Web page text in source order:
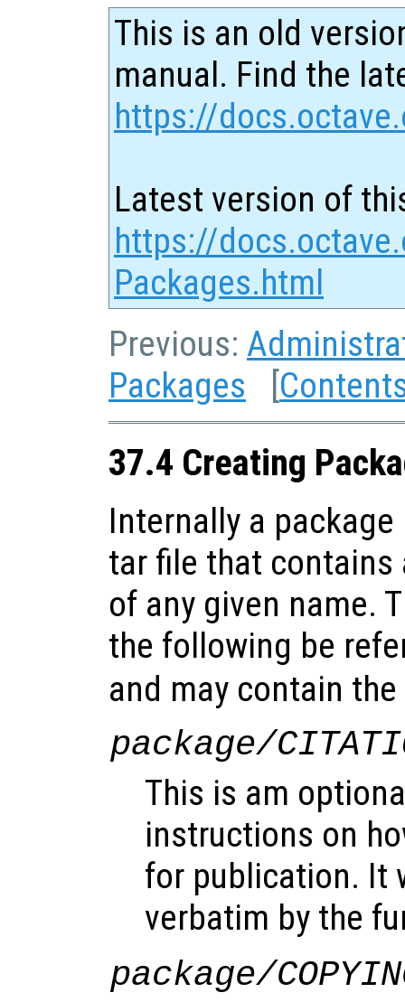
This is an old
manual. Find the
https://
Latest version of
https://
Packages.html
Previous:
Packages [
37.4 Creating
Internally a
tar file that
of any given name.
the following be
and may contain
package/
This is am
instructions on
for publication. It
verbatim by the
package/